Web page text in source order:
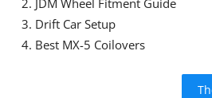
Drift Car Setup
Best MX-5 Coilovers